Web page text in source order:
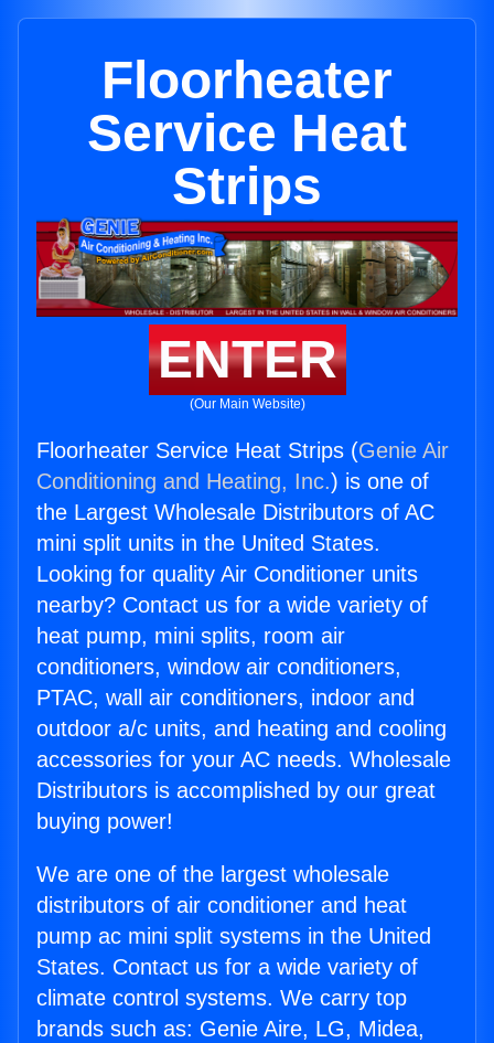
Floorheater
Service Heat
Strips
ENTER
(Our Main Website)
Floorheater Service Heat Strips (Genie Air
Conditioning and Heating, Inc.) is one of
the Largest Wholesale Distributors of AC
mini split units in the United States.
Looking for quality Air Conditioner units
nearby? Contact us for a wide variety of
heat pump, mini splits, room air
conditioners, window air conditioners,
PTAC, wall air conditioners, indoor and
outdoor a/c units, and heating and cooling
accessories for your AC needs. Wholesale
Distributors is accomplished by our great
buying power!
We are one of the largest wholesale
distributors of air conditioner and heat
pump ac mini split systems in the United
States. Contact us for a wide variety of
climate control systems. We carry top
brands such as: Genie Aire, LG, Midea,